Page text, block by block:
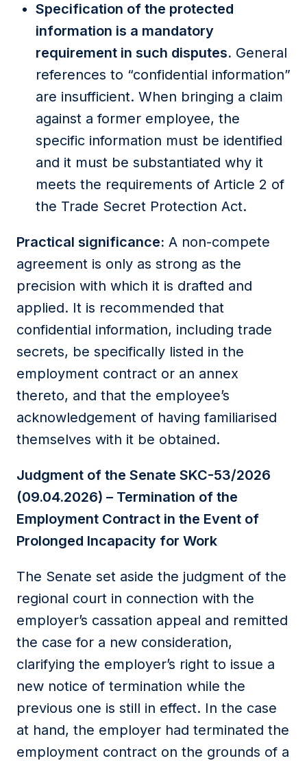
Specification of the protected
information is a mandatory
requirement in such disputes. General
references to “confidential information”
are insufficient. When bringing a claim
against a former employee, the
specific information must be identified
and it must be substantiated why it
meets the requirements of Article 2 of
the Trade Secret Protection Act.
Practical significance: A non-compete
agreement is only as strong as the
precision with which it is drafted and
applied. It is recommended that
confidential information, including trade
secrets, be specifically listed in the
employment contract or an annex
thereto, and that the employee’s
acknowledgement of having familiarised
themselves with it be obtained.
Judgment of the Senate SKC-53/2026
(09.04.2026) – Termination of the
Employment Contract in the Event of
Prolonged Incapacity for Work
The Senate set aside the judgment of the
regional court in connection with the
employer’s cassation appeal and remitted
the case for a new consideration,
clarifying the employer’s right to issue a
new notice of termination while the
previous one is still in effect. In the case
at hand, the employer had terminated the
employment contract on the grounds of a